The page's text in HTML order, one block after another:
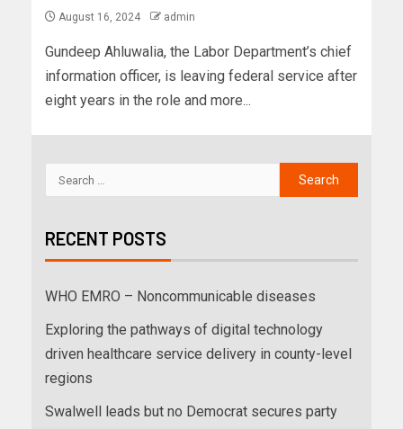
August 16, 2024 admin
Gundeep Ahluwalia, the Labor Department’s chief
information officer, is leaving federal service after
eight years in the role and more...
RECENT POSTS
WHO EMRO – Noncommunicable diseases
Exploring the pathways of digital technology
driven healthcare service delivery in county-level
regions
Swalwell leads but no Democrat secures party